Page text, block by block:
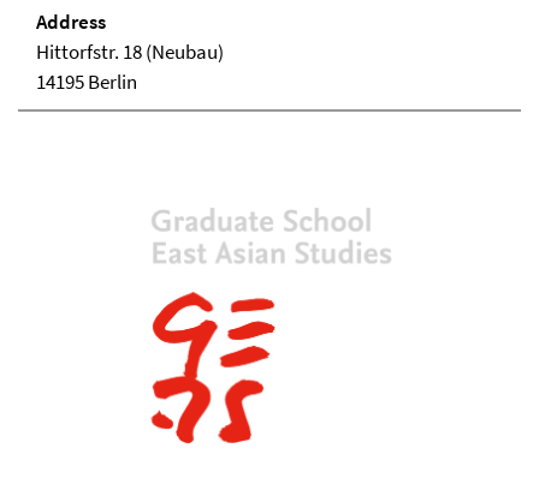
Address
Hittorfstr. 18 (Neubau)
14195 Berlin